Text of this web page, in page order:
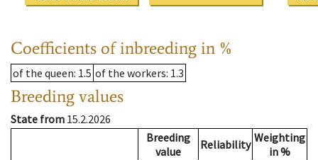
Coefficients of inbreeding in %
of the queen: 1.5 of the workers: 1.3
Breeding values
State from 15.2.2026
Breeding
value
Reliability Weighting
in %